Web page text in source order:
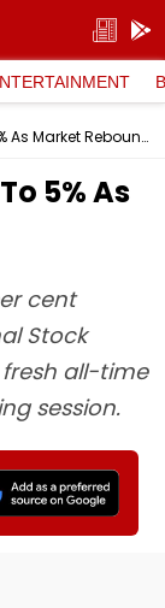
Defence Stocks Soar Up To 5% As Market Rebounds
5% As
cent
Stock
all-time
session.